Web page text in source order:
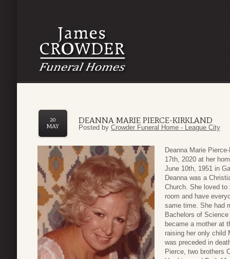
DEANNA MARIE PIERCE-KIRKLAND
20
MAY
Posted by Crowder Funeral Home - League City
Deanna Marie
17th, 2020 at her
June 10th, 1951 in
Deanna was a
Church. She loved
room and have
same time. She had
Bachelors of
became a mother at
raising her only child
was preceded in
Pierce, two brothers